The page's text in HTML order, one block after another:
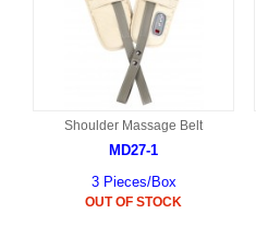
Shoulder Massage Belt
MD27-1
3 Pieces/Box
OUT OF STOCK